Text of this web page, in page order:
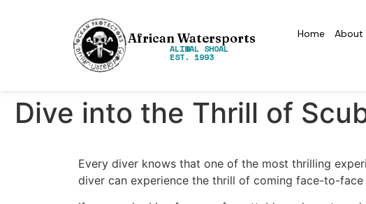
African Watersports
ALIWAL SHOAL
EST. 1993
Home About
Dive into the Thrill of
Every diver knows that one of the most thrilling
diver can experience the thrill of coming face-to-